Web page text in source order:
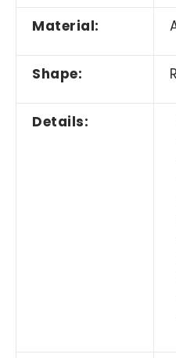
Material:
Shape:
Details: